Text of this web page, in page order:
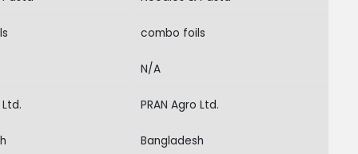
combo foils
N/A
PRAN Agro Ltd.
Bangladesh